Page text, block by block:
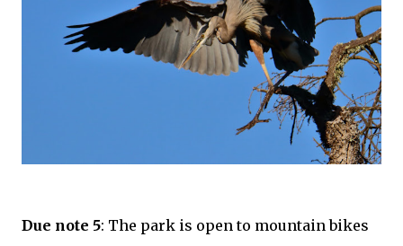
Due note 5: The park is open to mountain bikes